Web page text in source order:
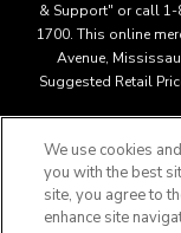
& Support" or call 1-
1700. This online
Avenue,
Suggested Retail
This online
Avenue,
We use cookies
you with the best
site, you agree to
enhance site